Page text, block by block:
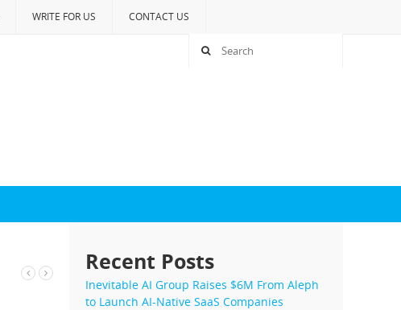
WRITE FOR US CONTACT US
Recent Posts
Inevitable AI Group Raises $6M From Aleph
to Launch AI-Native SaaS Companies